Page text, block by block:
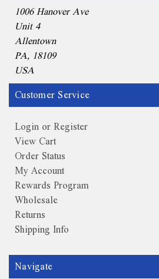
1006 Hanover Ave
Unit 4
Allentown
PA, 18109
USA
Customer Service
Login or Register
View Cart
Order Status
My Account
Rewards Program
Wholesale
Returns
Shipping Info
Navigate